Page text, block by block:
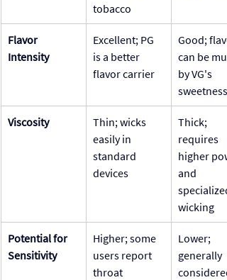
tobacco
Flavor
Intensity
Excellent; PG
is a better
flavor carrier
Good;
can be
by VG's
sweetness
Viscosity
Thin; wicks
easily in
standard
devices
Thick;
requires
higher
and
specialized
wicking
Potential for
Sensitivity
Higher; some
users report
throat
Lower;
generally
considered